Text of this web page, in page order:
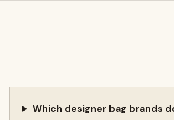
Which designer bag brands